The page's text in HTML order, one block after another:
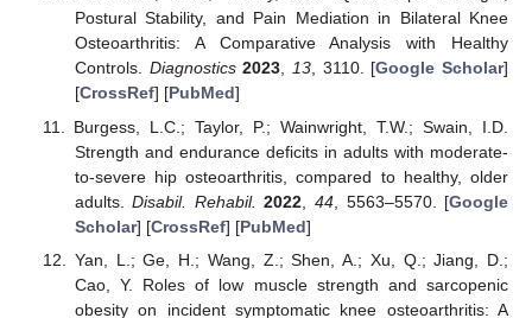
Postural Stability, and Pain Mediation in Bilateral Knee
Osteoarthritis: A Comparative Analysis with Healthy
Controls. Diagnostics 2023, 13, 3110. [Google Scholar]
[CrossRef] [PubMed]
Burgess, L.C.; Taylor, P.; Wainwright, T.W.; Swain, I.D.
Strength and endurance deficits in adults with moderate-
to-severe hip osteoarthritis, compared to healthy, older
adults.Disabil. Rehabil. 2022 ,44 , 5563–5570. [Google
Scholar] [CrossRef] [PubMed]
Yan, L.; Ge, H.; Wang, Z.; Shen, A.; Xu, Q.; Jiang, D.;
Cao, Y. Roles of low muscle strength and sarcopenic
obesity on incident symptomatic knee osteoarthritis: A